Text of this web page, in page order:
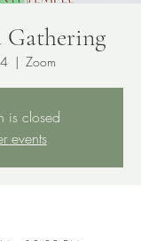
Gathering
  |
Zoom
is closed
events